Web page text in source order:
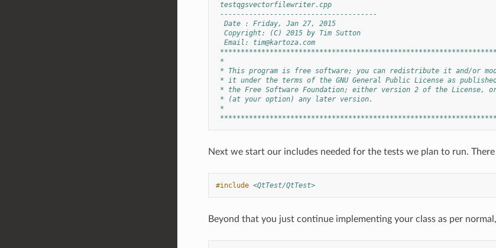
testqgsvectorfilewriter.cpp
--------------------------------------
  Date : Friday, Jan 27, 2015
  Copyright: (C) 2015 by Tim Sutton
  Email:
tim@kartoza.com
*
* This program is free software; you can redistribute it and/or
* it under the terms of the GNU General Public License as
* the Free Software Foundation; either version 2 of the License,
* (at your option) any later version.
*
Next we start our includes needed for the tests we plan to run.
#include <QtTest/QtTest>
Beyond that you just continue implementing your class as per